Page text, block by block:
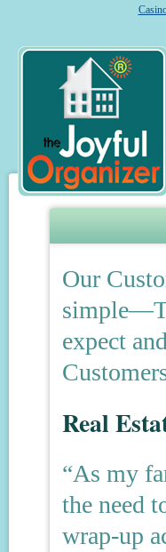
Our
expect
Real
“As my
the need
wrap-up